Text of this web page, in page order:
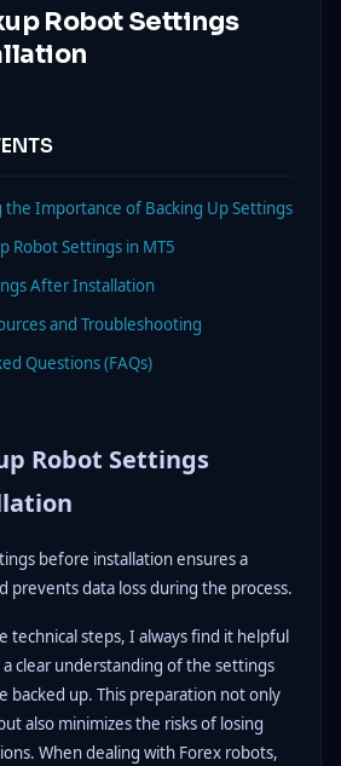
Robot Settings
the Importance of Backing Up Settings
Robot Settings in MT5
After Installation
and Troubleshooting
Questions (FAQs)
Robot Settings
before installation ensures a
prevents data loss during the process.
technical steps, I always find it helpful
clear understanding of the settings
backed up. This preparation not only
also minimizes the risks of losing
When dealing with Forex robots,